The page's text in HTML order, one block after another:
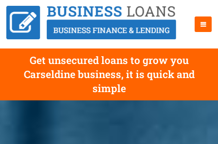
Get unsecured loans to grow you
Carseldine business, it is quick and
simple